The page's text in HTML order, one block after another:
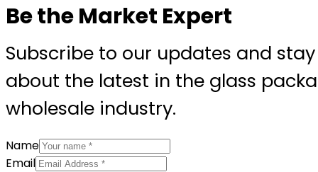
Be the Market Expert
Subscribe to our updates and
about the latest in the glass
wholesale industry.
Name
Email